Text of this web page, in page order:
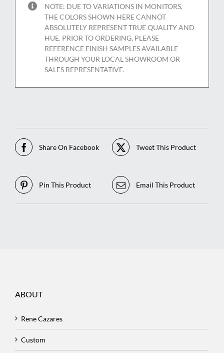
NOTE: DUE TO VARIATIONS IN MONITORS,
THE COLORS SHOWN HERE CANNOT
ABSOLUTELY REPRESENT TRUE QUALITY AND
HUE. PRIOR TO ORDERING, PLEASE
REFERENCE FINISH SAMPLES AVAILABLE
THROUGH YOUR LOCAL SHOWROOM OR
SALES REPRESENTATIVE.
Share On Facebook Tweet This Product
Pin This Product Email This Product
ABOUT
Rene Cazares
Custom